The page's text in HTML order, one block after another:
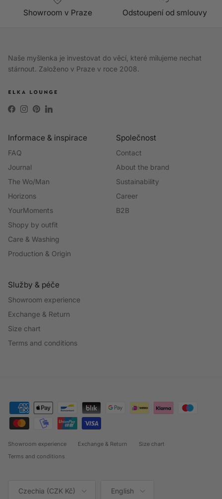
Showroom v Praze Odstoupení od smlouvy
Naše myšlenka je investovat do věcí, které milujeme nechat
stárnout. Založeno v Praze v roce 2008.
Facebook
Instagram
PinterestLinkedIn
Informace & inspirace
FAQ
Journal
The Wo/Man
Horizons
YourMoments
Shopy by outfit
Care & Washing
Production & Origin
Společnost
Contact
About the brand
Sustainability
Career
B2B
Služby & péče
Showroom experience
Exchange & Return
Size chart
Terms and conditions
Showroom experience Exchange & Return
Size chart
Terms and conditions
Czechia (CZK Kč) English